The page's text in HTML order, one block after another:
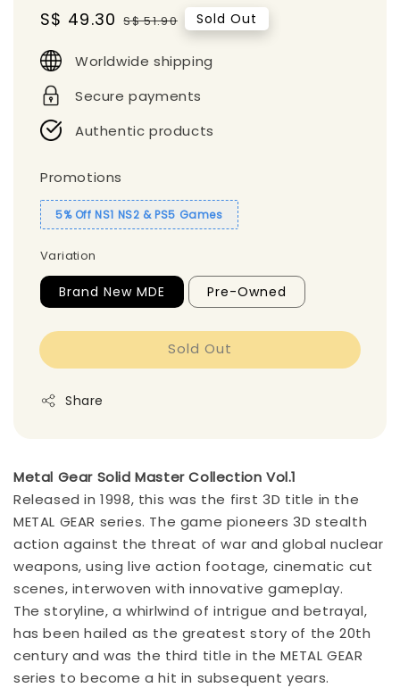
Sale
S$ 49.30 Regular
S$ 51.90 Sold Out
Worldwide shipping
Secure payments
Authentic products
Promotions
5% Off NS1 NS2 & PS5 Games
Variation
Brand New MDE Pre-Owned
Sold Out
Share
Metal Gear Solid Master Collection Vol.1
Released in 1998, this was the first 3D title in the
METAL GEAR series. The game pioneers 3D stealth
action against the threat of war and global nuclear
weapons, using live action footage, cinematic cut
scenes, interwoven with innovative gameplay.
The storyline, a whirlwind of intrigue and betrayal,
has been hailed as the greatest story of the 20th
century and was the third title in the METAL GEAR
series to become a hit in subsequent years.